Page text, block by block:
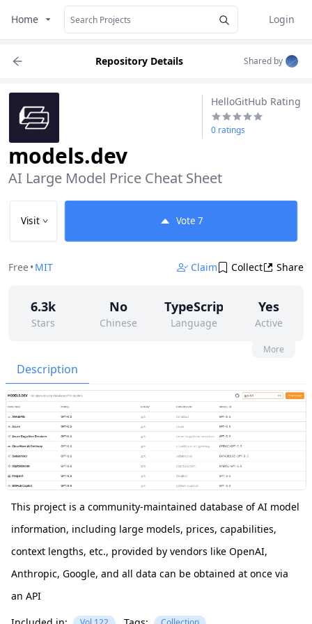
Home
Login
Repository Details Shared by
HelloGitHub Rating
0 ratings
models.dev
AI Large Model Price Cheat Sheet
Visit Vote 7
Free• MIT Claim Collect Share
6.3k
Stars
No
Chinese
TypeScript
Language
Yes
Active
Contributors
None
1k MIT
More
Description
This project is a community-maintained database of AI model
information, including large models, prices, capabilities,
context lengths, etc., provided by vendors like OpenAI,
Anthropic, Google, and all data can be obtained at once via
an API